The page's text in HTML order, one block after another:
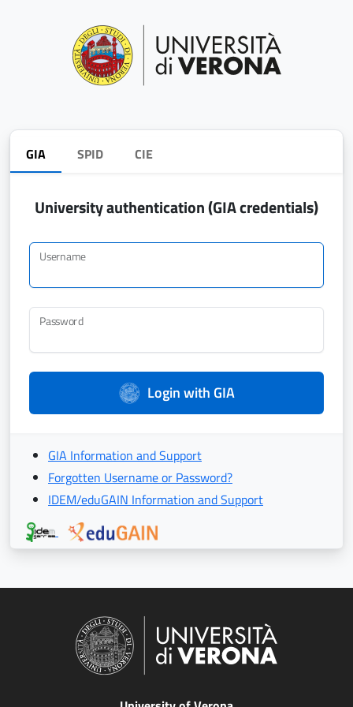
GIA SPID CIE
University authentication (GIA credentials)
Username
Password
Login with GIA
GIA Information and Support
Forgotten Username or Password?
IDEM/eduGAIN Information and Support